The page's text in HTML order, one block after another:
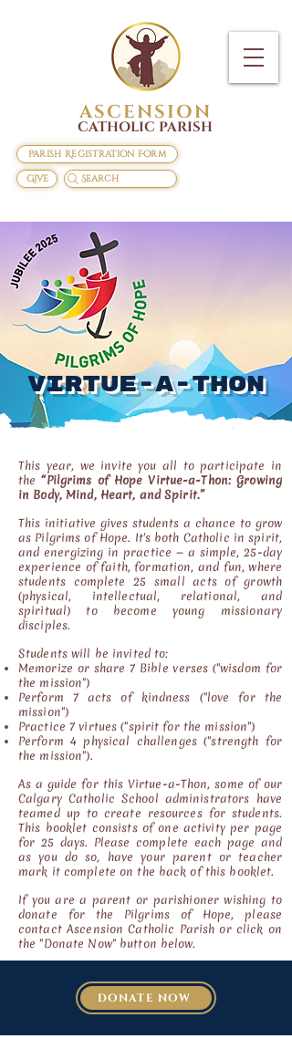
Give
Parish Registration Form
Search
ASCENSION
CATHOLIC PARISH
Virtue-A-Thon
This year, we invite you all to participate in
the“Pilgrims of Hope Virtue-a-Thon: Growing
in Body, Mind, Heart, and Spirit.”
This initiative gives students a chance to grow
as Pilgrims of Hope. It's both Catholic in spirit,
and energizing in practice — a simple, 25-day
experience of faith, formation, and fun, where
students complete 25 small acts of growth
(physical, intellectual, relational, and
spiritual) to become young missionary
disciples.
Students will be invited to:
Memorize or share 7 Bible verses ("wisdom for
the mission")
Perform 7 acts of kindness ("love for the
mission")
Practice 7 virtues ("spirit for the mission")
Perform 4 physical challenges ("strength for
the mission").
As a guide for this Virtue-a-Thon, some of our
Calgary Catholic School administrators have
teamed up to create resources for students.
This booklet consists of one activity per page
for 25 days. Please complete each page and
as you do so, have your parent or teacher
mark it complete on the back of this booklet.
If you are a parent or parishioner wishing to
donate for the Pilgrims of Hope, please
contact Ascension Catholic Parish or click on
the "Donate Now" button below.
DONATE NOW